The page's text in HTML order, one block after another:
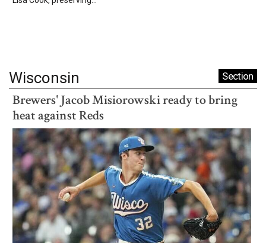
Wisconsin Section
Brewers' Jacob Misiorowski ready to bring
heat against Reds